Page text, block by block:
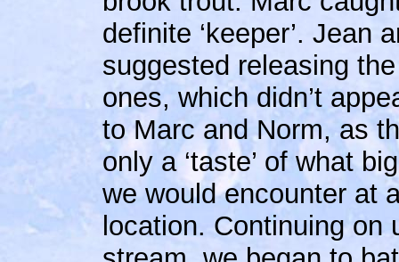
definite ‘keeper’. Jean
suggested releasing
ones, which didn’t
to Marc and Norm, as
only a ‘taste’ of what
we would encounter at
location. Continuing on